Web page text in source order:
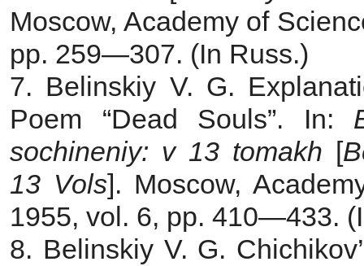
Moscow, Academy of
pp. 259—307. (In Russ.)
7. Belinskiy V. G.
Poem “Dead Souls”. In:
sochineniy: v 13 tomakh [
13 Vols]. Moscow,
1955, vol. 6, pp. 410—433.
8. Belinskiy V. G.